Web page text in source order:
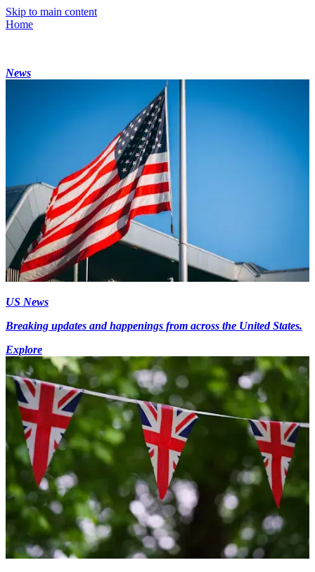
Skip to main content
Home
News
US News
Breaking updates and happenings from across the United States.
Explore